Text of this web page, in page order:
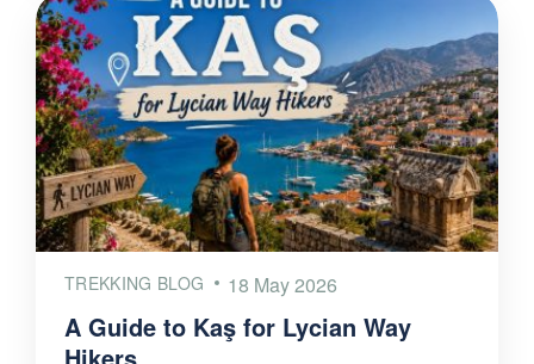
TREKKING BLOG 18 May 2026
A Guide to Kaş for Lycian Way